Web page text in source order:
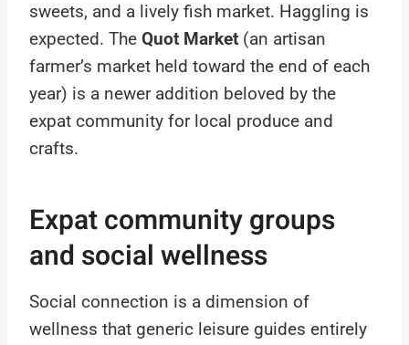
sweets, and a lively fish market. Haggling is
expected. The Quot Market (an artisan
farmer’s market held toward the end of each
year) is a newer addition beloved by the
expat community for local produce and
crafts.
Expat community groups
and social wellness
Social connection is a dimension of
wellness that generic leisure guides entirely